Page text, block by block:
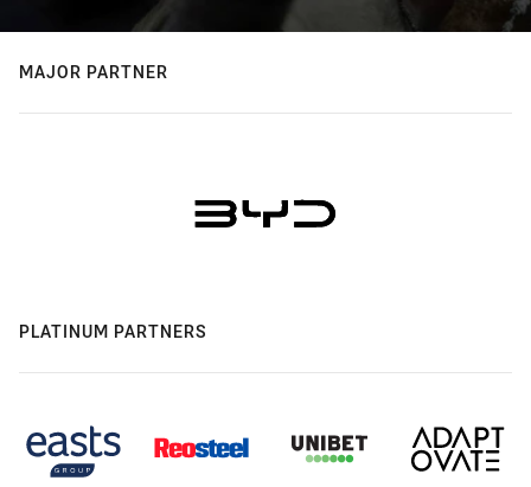
MAJOR PARTNER
PLATINUM PARTNERS